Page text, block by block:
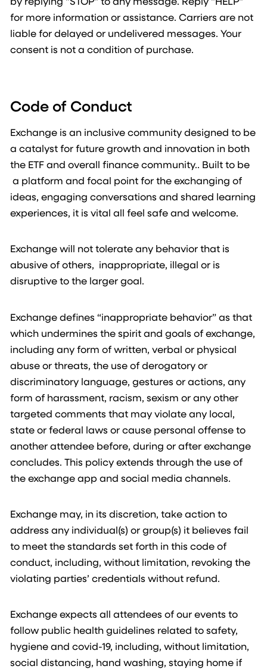
for more information or assistance. Carriers are not
liable for delayed or undelivered messages. Your
consent is not a condition of purchase.
Code of Conduct
Exchange is an inclusive community designed to be
a catalyst for future growth and innovation in both
the ETF and overall finance community.. Built to be
a platform and focal point for the exchanging of
ideas, engaging conversations and shared learning
experiences, it is vital all feel safe and welcome.
Exchange will not tolerate any behavior that is
abusive of others, inappropriate, illegal or is
disruptive to the larger goal.
Exchange defines “inappropriate behavior” as that
which undermines the spirit and goals of exchange,
including any form of written, verbal or physical
abuse or threats, the use of derogatory or
discriminatory language, gestures or actions, any
form of harassment, racism, sexism or any other
targeted comments that may violate any local,
state or federal laws or cause personal offense to
another attendee before, during or after exchange
concludes. This policy extends through the use of
the exchange app and social media channels.
Exchange may, in its discretion, take action to
address any individual(s) or group(s) it believes fail
to meet the standards set forth in this code of
conduct, including, without limitation, revoking the
violating parties’ credentials without refund.
Exchange expects all attendees of our events to
follow public health guidelines related to safety,
hygiene and covid-19, including, without limitation,
social distancing, hand washing, staying home if